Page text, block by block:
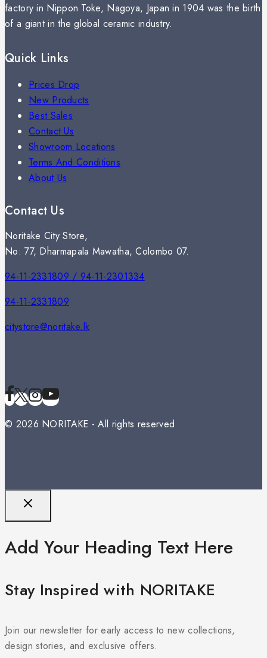
factory in Nippon Toke, Nagoya, Japan in 1904 was the birth
of a giant in the global ceramic industry.
Quick Links
Prices Drop
New Products
Best Sales
Contact Us
Showroom Locations
Terms And Conditions
About Us
Contact Us
Noritake City Store,
No: 77, Dharmapala Mawatha, Colombo 07.
94-11-2331809 / 94-11-2301334
94-11-2331809
citystore@noritake.lk
© 2026 NORITAKE - All rights reserved
Add Your Heading Text Here
Stay Inspired with NORITAKE
Join our newsletter for early access to new collections,
design stories, and exclusive offers.